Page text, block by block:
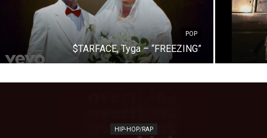
POP
$TARFACE, Tyga – “FREEZING”
HIP-HOP/RAP